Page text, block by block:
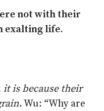
not with their
exalting life.
it is because their
. Wu: “Why are